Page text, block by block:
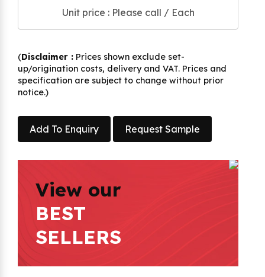
Unit price : Please call / Each
(Disclaimer : Prices shown exclude set-
up/origination costs, delivery and VAT. Prices and
specification are subject to change without prior
notice.)
Add To Enquiry Request Sample
View our
BEST
SELLERS